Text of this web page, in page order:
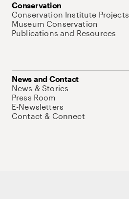
Conservation
Conservation Institute Projects
Museum Conservation
Publications and Resources
News and Contact
News & Stories
Press Room
E-Newsletters
Contact & Connect